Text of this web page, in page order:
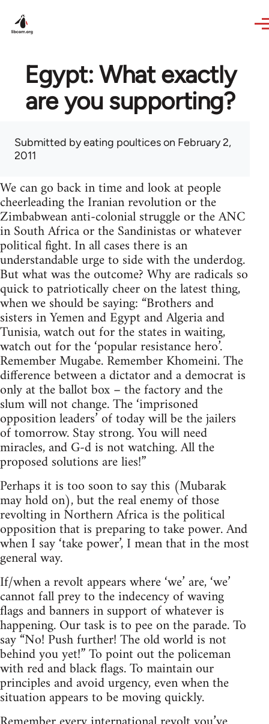
Egypt: What exactly
are you supporting?
Submitted byeating poulticeson February 2,
2011
We can go back in time and look at people
cheerleading the Iranian revolution or the
Zimbabwean anti-colonial struggle or the ANC
in South Africa or the Sandinistas or whatever
political fight. In all cases there is an
understandable urge to side with the underdog.
But what was the outcome? Why are radicals so
quick to patriotically cheer on the latest thing,
when we should be saying: “Brothers and
sisters in Yemen and Egypt and Algeria and
Tunisia, watch out for the states in waiting,
watch out for the ‘popular resistance hero’.
Remember Mugabe. Remember Khomeini. The
difference between a dictator and a democrat is
only at the ballot box – the factory and the
slum will not change. The ‘imprisoned
opposition leaders’ of today will be the jailers
of tomorrow. Stay strong. You will need
miracles, and G-d is not watching. All the
proposed solutions are lies!”
Perhaps it is too soon to say this (Mubarak
may hold on), but the real enemy of those
revolting in Northern Africa is the political
opposition that is preparing to take power. And
when I say ‘take power’, I mean that in the most
general way.
If/when a revolt appears where ‘we’ are, ‘we’
cannot fall prey to the indecency of waving
flags and banners in support of whatever is
happening. Our task is to pee on the parade. To
say “No! Push further! The old world is not
behind you yet!” To point out the policeman
with red and black flags. To maintain our
principles and avoid urgency, even when the
situation appears to be moving quickly.